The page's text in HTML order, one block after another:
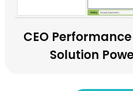
CEO
Solution